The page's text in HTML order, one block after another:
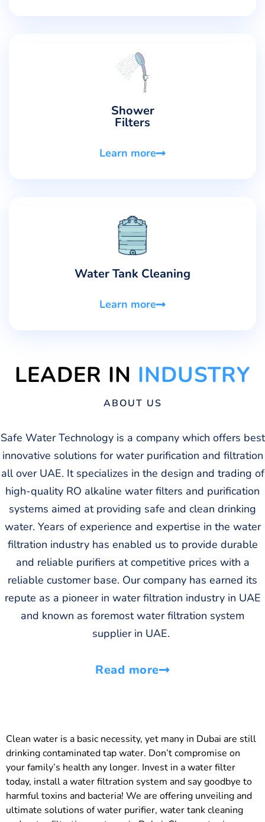
Shower
Filters
Learn more
Water Tank Cleaning
Learn more
LEADER IN INDUSTRY
ABOUT US
Safe Water Technology is a company which offers best
innovative solutions for water purification and filtration
all over UAE. It specializes in the design and trading of
high-quality RO alkaline water filters and purification
systems aimed at providing safe and clean drinking
water. Years of experience and expertise in the water
filtration industry has enabled us to provide durable
and reliable purifiers at competitive prices with a
reliable customer base. Our company has earned its
repute as a pioneer in water filtration industry in UAE
and known as foremost water filtration system
supplier in UAE.
Read more
Clean water is a basic necessity, yet many in Dubai are still
drinking contaminated tap water. Don’t compromise on
your family’s health any longer. Invest in a water filter
today, install a water filtration system and say goodbye to
harmful toxins and bacteria! We are offering unveiling and
ultimate solutions of water purifier, water tank cleaning